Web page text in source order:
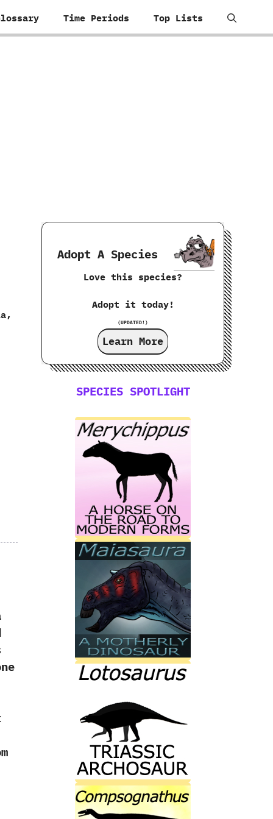
Time Periods Top Lists
Adopt A Species
Love this species?
Adopt it today!
(UPDATED!)
Learn More
SPECIES SPOTLIGHT